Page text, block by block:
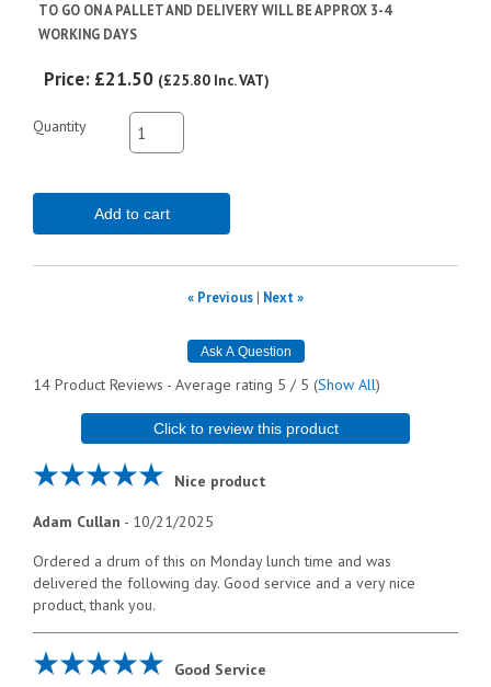
TO GO ON A PALLET AND DELIVERY WILL BE APPROX 3-4
WORKING DAYS
Price: £21.50 (£25.80 Inc. VAT)
Quantity
Add to cart
« Previous | Next »
14 Product Reviews - Average rating 5 / 5 (Show All)
Click to review this product
Nice product
Adam Cullan - 10/21/2025
Ordered a drum of this on Monday lunch time and was
delivered the following day. Good service and a very nice
product, thank you.
Good Service